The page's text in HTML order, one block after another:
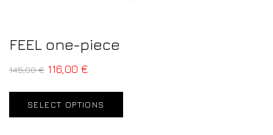
FEEL one-piece
145,00€ 116,00 €
SELECT OPTIONS